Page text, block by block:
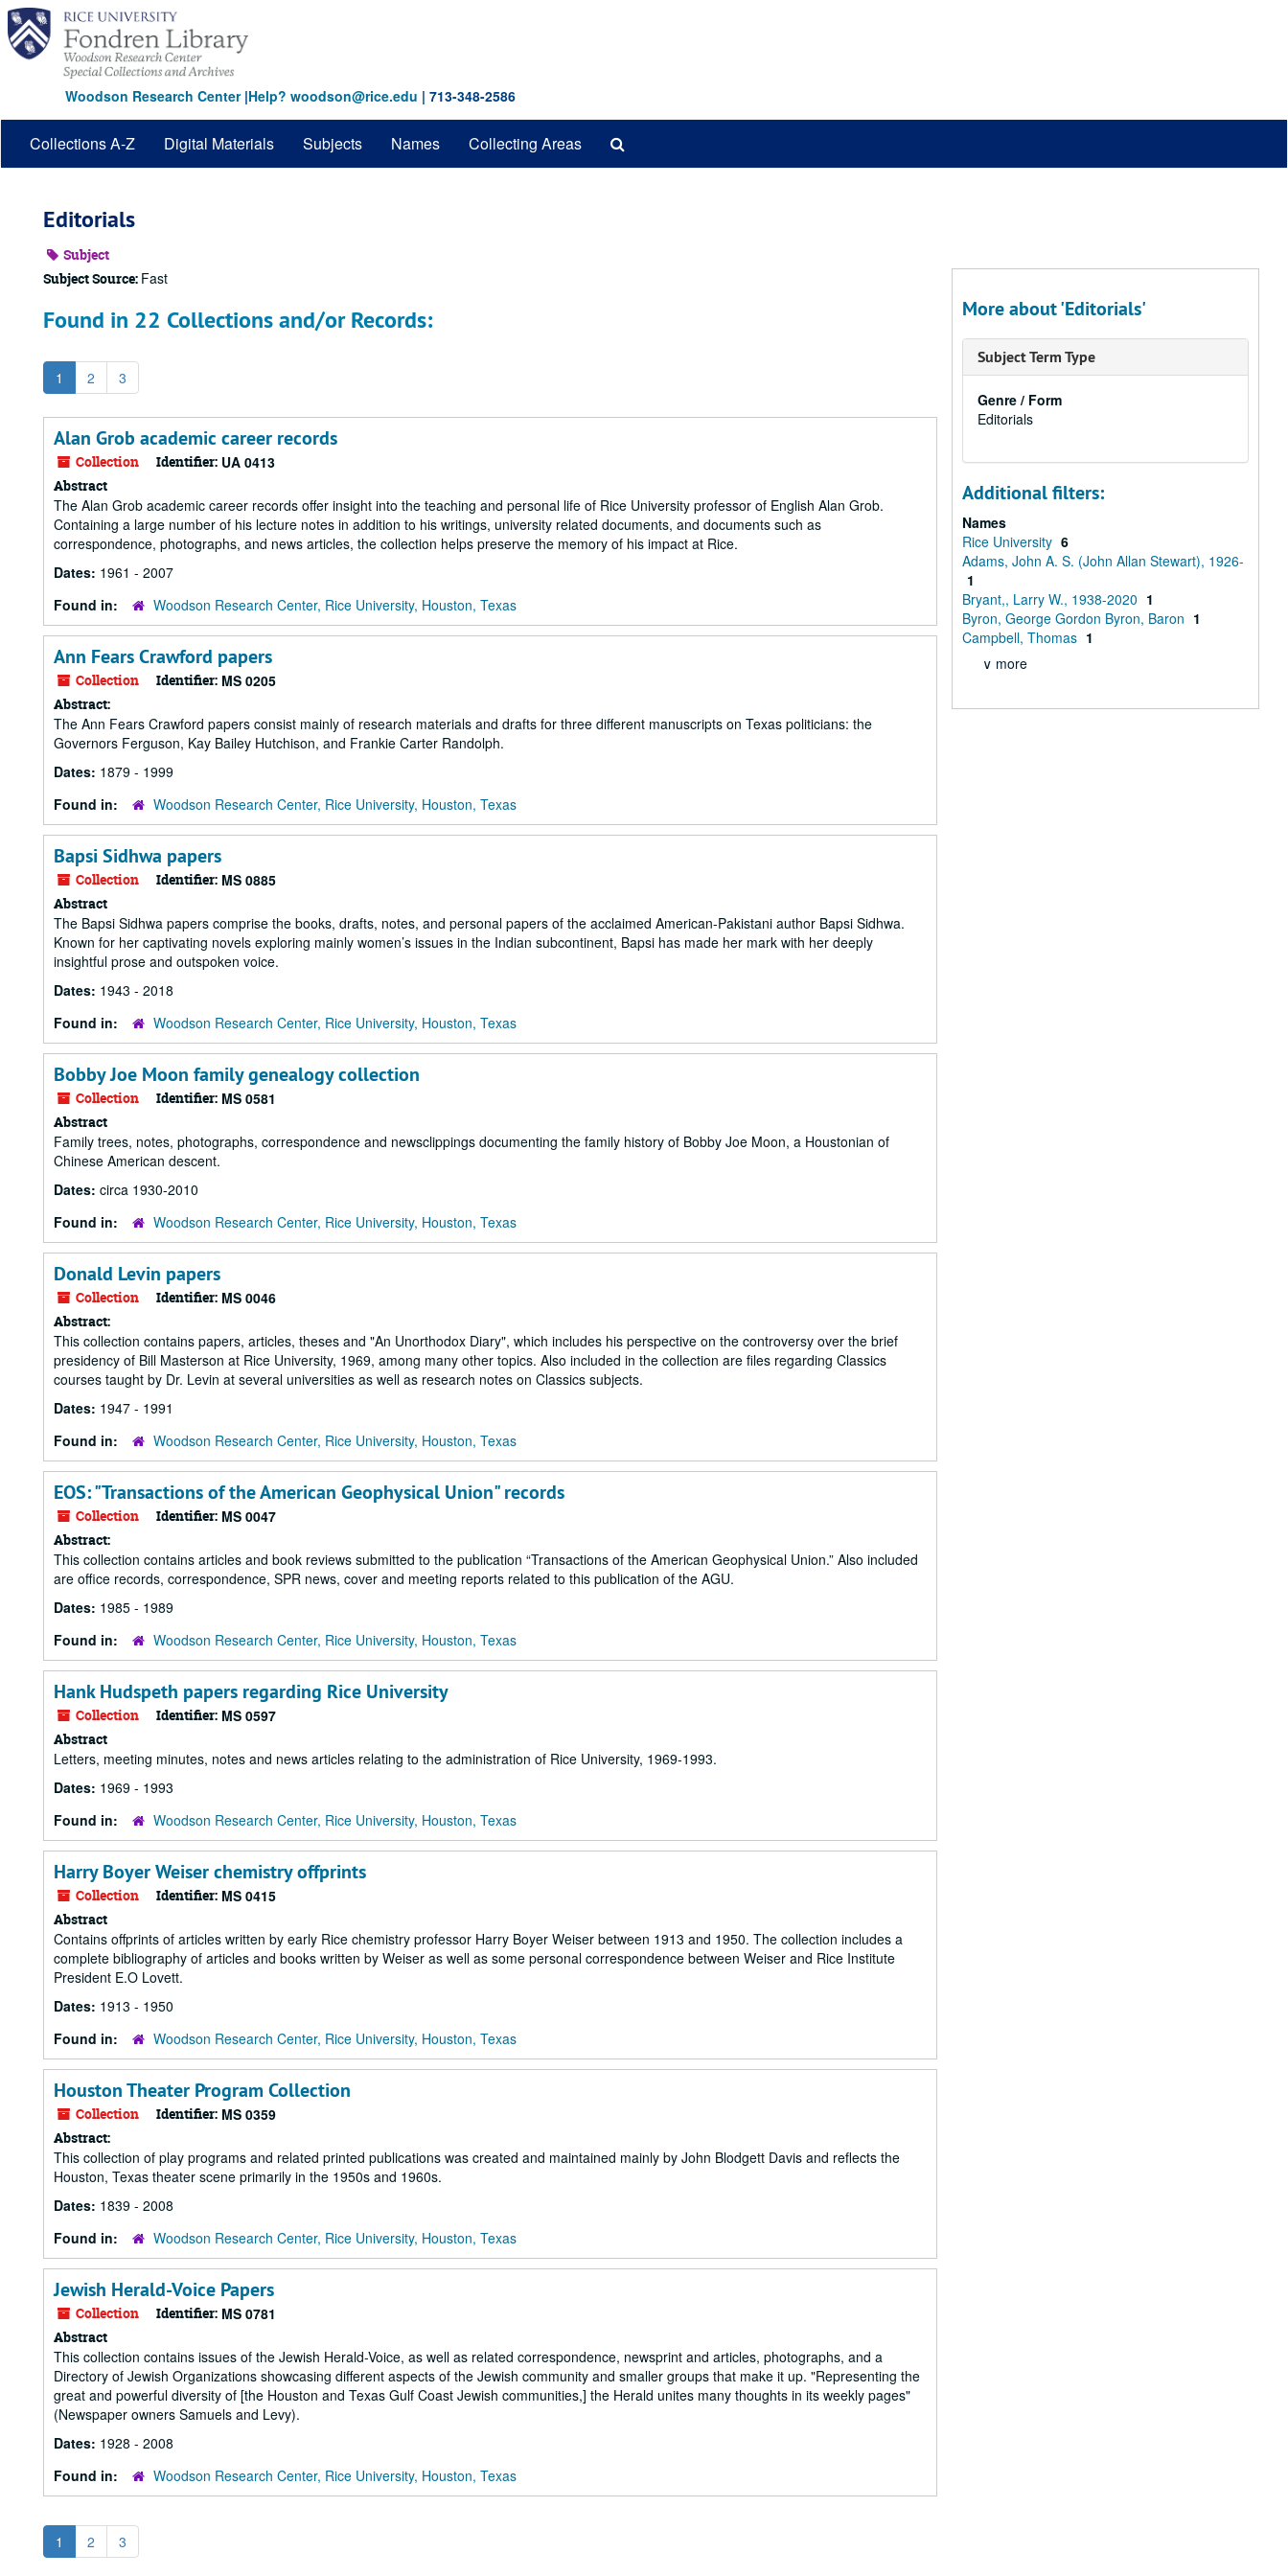
Skip
main
content
Woodson Research Center|Help? woodson@rice.edu | 713-348-2586
Collections A-Z Digital Materials Subjects Names Collecting Areas
Editorials
Subject
Subject Source: Fast
Found in 22 Collections and/or Records:
1 2 3
Alan Grob academic career records
Collection Identifier: UA 0413
Abstract
The Alan Grob academic career records offer insight into the teaching and personal life of Rice University professor of English Alan Grob.
Containing a large number of his lecture notes in addition to his writings, university related documents, and documents such as
correspondence, photographs, and news articles, the collection helps preserve the memory of his impact at Rice.
Dates: 1961 - 2007
Found in:
Woodson Research Center, Rice University, Houston, Texas
Ann Fears Crawford papers
Collection Identifier: MS 0205
Abstract:
The Ann Fears Crawford papers consist mainly of research materials and drafts for three different manuscripts on Texas politicians: the
Governors Ferguson, Kay Bailey Hutchison, and Frankie Carter Randolph.
Dates: 1879 - 1999
Found in:
Woodson Research Center, Rice University, Houston, Texas
Bapsi Sidhwa papers
Collection Identifier: MS 0885
Abstract
The Bapsi Sidhwa papers comprise the books, drafts, notes, and personal papers of the acclaimed American-Pakistani author Bapsi Sidhwa.
Known for her captivating novels exploring mainly women’s issues in the Indian subcontinent, Bapsi has made her mark with her deeply
insightful prose and outspoken voice.
Dates: 1943 - 2018
Found in:
Woodson Research Center, Rice University, Houston, Texas
Bobby Joe Moon family genealogy collection
Collection Identifier: MS 0581
Abstract
Family trees, notes, photographs, correspondence and newsclippings documenting the family history of Bobby Joe Moon, a Houstonian of
Chinese American descent.
Dates: circa 1930-2010
Found in:
Woodson Research Center, Rice University, Houston, Texas
Donald Levin papers
Collection Identifier: MS 0046
Abstract:
This collection contains papers, articles, theses and "An Unorthodox Diary", which includes his perspective on the controversy over the brief
presidency of Bill Masterson at Rice University, 1969, among many other topics. Also included in the collection are files regarding Classics
courses taught by Dr. Levin at several universities as well as research notes on Classics subjects.
Dates: 1947 - 1991
Found in:
Woodson Research Center, Rice University, Houston, Texas
EOS: "Transactions of the American Geophysical Union" records
Collection Identifier: MS 0047
Abstract:
This collection contains articles and book reviews submitted to the publication “Transactions of the American Geophysical Union.” Also included
are office records, correspondence, SPR news, cover and meeting reports related to this publication of the AGU.
Dates: 1985 - 1989
Found in:
Woodson Research Center, Rice University, Houston, Texas
Hank Hudspeth papers regarding Rice University
Collection Identifier: MS 0597
Abstract
Letters, meeting minutes, notes and news articles relating to the administration of Rice University, 1969-1993.
Dates: 1969 - 1993
Found in:
Woodson Research Center, Rice University, Houston, Texas
Harry Boyer Weiser chemistry offprints
Collection Identifier: MS 0415
Abstract
Contains offprints of articles written by early Rice chemistry professor Harry Boyer Weiser between 1913 and 1950. The collection includes a
complete bibliography of articles and books written by Weiser as well as some personal correspondence between Weiser and Rice Institute
President E.O Lovett.
Dates: 1913 - 1950
Found in:
Woodson Research Center, Rice University, Houston, Texas
Houston Theater Program Collection
Collection Identifier: MS 0359
Abstract:
This collection of play programs and related printed publications was created and maintained mainly by John Blodgett Davis and reflects the
Houston, Texas theater scene primarily in the 1950s and 1960s.
Dates: 1839 - 2008
Found in:
Woodson Research Center, Rice University, Houston, Texas
Jewish Herald-Voice Papers
Collection Identifier: MS 0781
Abstract
This collection contains issues of the Jewish Herald-Voice, as well as related correspondence, newsprint and articles, photographs, and a
Directory of Jewish Organizations showcasing different aspects of the Jewish community and smaller groups that make it up. "Representing the
great and powerful diversity of [the Houston and Texas Gulf Coast Jewish communities,] the Herald unites many thoughts in its weekly pages"
(Newspaper owners Samuels and Levy).
Dates: 1928 - 2008
Found in:
Woodson Research Center, Rice University, Houston, Texas
1 2 3
More about 'Editorials'
Subject Term Type
Genre / Form
Editorials
Additional filters:
Names
Rice University 6
Adams, John A. S. (John Allan Stewart), 1926-
1
Bryant,, Larry W., 1938-2020 1
Byron, George Gordon Byron, Baron 1
Campbell, Thomas 1
∨ more